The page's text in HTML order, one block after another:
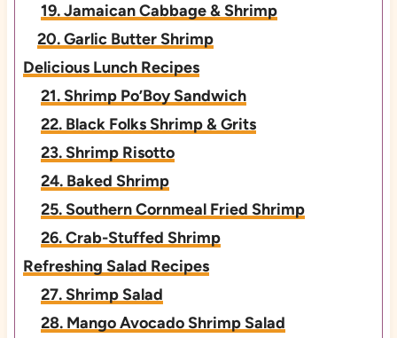
19. Jamaican Cabbage & Shrimp
20. Garlic Butter Shrimp
Delicious Lunch Recipes
21. Shrimp Po’Boy Sandwich
22. Black Folks Shrimp & Grits
23. Shrimp Risotto
24. Baked Shrimp
25. Southern Cornmeal Fried Shrimp
26. Crab-Stuffed Shrimp
Refreshing Salad Recipes
27. Shrimp Salad
28. Mango Avocado Shrimp Salad